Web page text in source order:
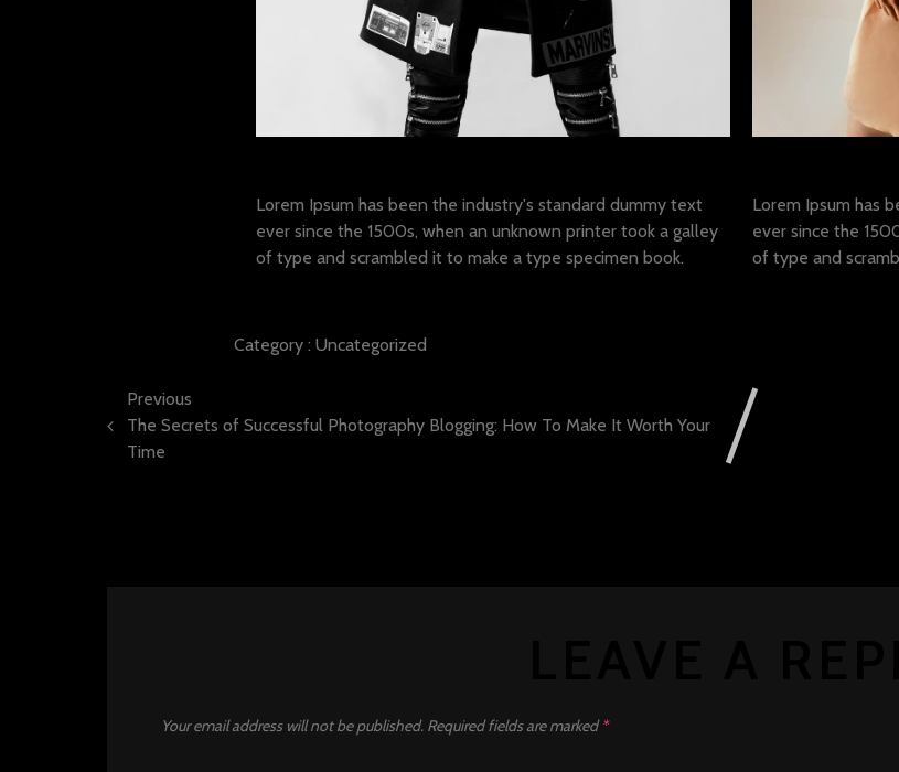
Lorem Ipsum has been the industry's standard dummy text
ever since the 1500s, when an unknown printer took a galley
of type and scrambled it to make a type specimen book.
Lorem Ipsum has
ever since the
of type and
Category : Uncategorized
Previous
The Secrets of Successful Photography Blogging: How To Make It Worth Your
Time
Your email address will not be published. Required fields are marked*